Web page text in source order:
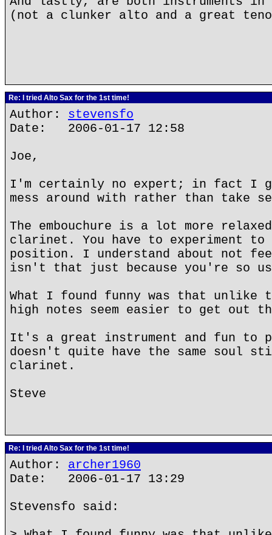
(not a clunker alto and a great
Re: I tried Alto Sax for the 1st time!
Author: stevensfo
Date: 2006-01-17 12:58
Joe,
I'm certainly no expert; in fact I
mess around with rather than take
The embouchure is a lot more
clarinet. You have to experiment
position. I understand about not
isn't that just because you're so
What I found funny was that
high notes seem easier to get out
It's a great instrument and fun to
doesn't quite have the same soul
clarinet.
Steve
Re: I tried Alto Sax for the 1st time!
Author: archer1960
Date: 2006-01-17 13:29
Stevensfo said: